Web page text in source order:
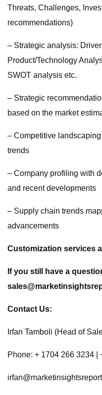
Threats, Challenges,
recommendations)
– Strategic analysis:
Product/Technology
SWOT analysis etc.
– Strategic
based on the market
– Competitive
trends
– Company profiling with
and recent developments
– Supply chain trends
advancements
Customization services
If you still have a
Contact Us:
Irfan Tamboli (Head of
Phone: + 1704 266 3234 |